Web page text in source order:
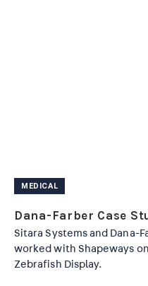
MEDICAL
Dana-Farber Case
Sitara Systems and Dana-
worked with Shapeways
Zebrafish Display.